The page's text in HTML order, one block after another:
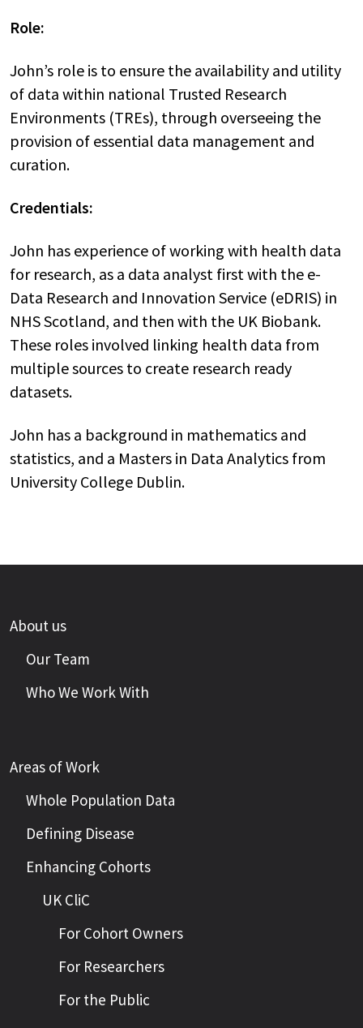
Role:
John’s role is to ensure the availability and utility
of data within national Trusted Research
Environments (TREs), through overseeing the
provision of essential data management and
curation.
Credentials:
John has experience of working with health data
for research, as a data analyst first with the e-
Data Research and Innovation Service (eDRIS) in
NHS Scotland, and then with the UK Biobank.
These roles involved linking health data from
multiple sources to create research ready
datasets.
John has a background in mathematics and
statistics, and a Masters in Data Analytics from
University College Dublin.
About us
Our Team
Who We Work With
Areas of Work
Whole Population Data
Defining Disease
Enhancing Cohorts
UK CliC
For Cohort Owners
For Researchers
For the Public